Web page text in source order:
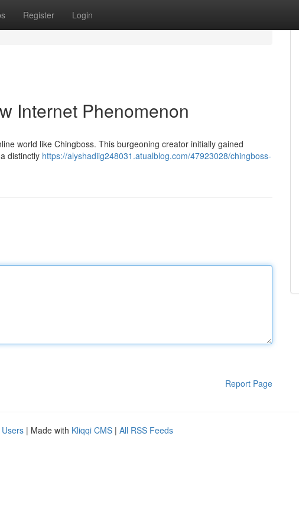
Register Login
Internet Phenomenon
world like Chingboss. This burgeoning creator initially gained
distinctly https://alyshadiig248031.atualblog.com/47923028/chingboss-
Report Page
| Made with Kliqqi CMS | All RSS Feeds